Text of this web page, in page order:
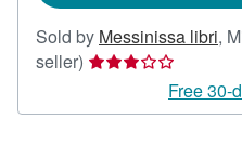
Sold by Messinissa libri,
seller) Seller
3
Free 30-